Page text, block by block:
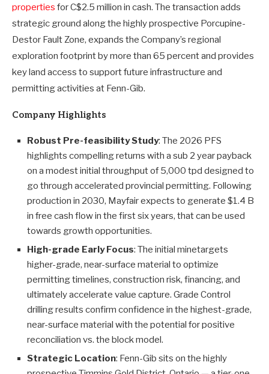
properties for C$2.5 million in cash. The transaction adds
strategic ground along the highly prospective Porcupine-
Destor Fault Zone, expands the Company’s regional
exploration footprint by more than 65 percent and provides
key land access to support future infrastructure and
permitting activities at Fenn-Gib.
Company Highlights
Robust Pre-feasibility Study: The 2026 PFS
highlights compelling returns with a sub 2 year payback
on a modest initial throughput of 5,000 tpd designed to
go through accelerated provincial permitting. Following
production in 2030, Mayfair expects to generate $1.4 B
in free cash flow in the first six years, that can be used
towards growth opportunities.
High-grade Early Focus: The initial minetargets
higher-grade, near-surface material to optimize
permitting timelines, construction risk, financing, and
ultimately accelerate value capture. Grade Control
drilling results confirm confidence in the highest-grade,
near-surface material with the potential for positive
reconciliation vs. the block model.
Strategic Location: Fenn-Gib sits on the highly